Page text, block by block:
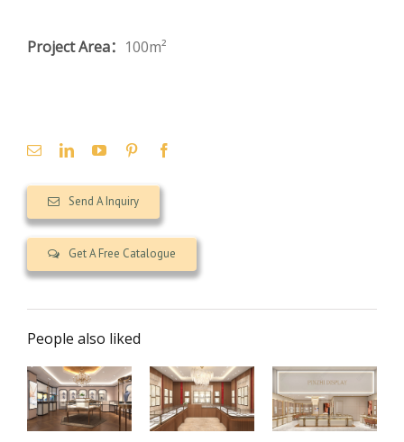
Project Area： 100m²
Send A Inquiry
Get A Free Catalogue
People also liked